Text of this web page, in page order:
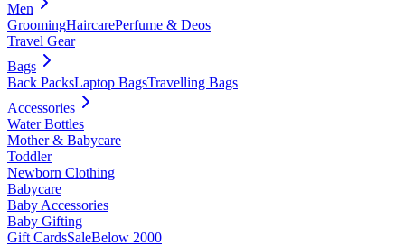
Men
GroomingHaircarePerfume & Deos
Travel Gear
Bags
Back PacksLaptop BagsTravelling Bags
Accessories
Water Bottles
Mother & Babycare
Toddler
Newborn Clothing
Babycare
Baby Accessories
Baby Gifting
Gift CardsSaleBelow 2000